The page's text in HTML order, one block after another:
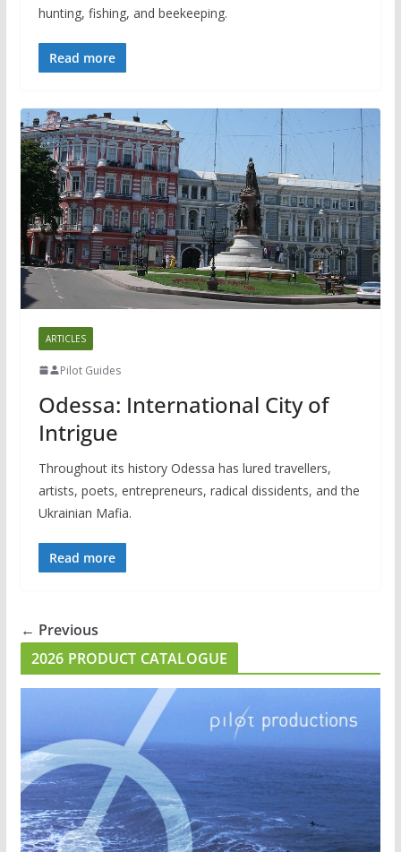
hunting, fishing, and beekeeping.
Read more
ARTICLES
Pilot Guides
Odessa: International City of
Intrigue
Throughout its history Odessa has lured travellers,
artists, poets, entrepreneurs, radical dissidents, and the
Ukrainian Mafia.
Read more
← Previous
2026 PRODUCT CATALOGUE